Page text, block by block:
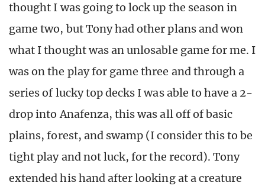
thought I was going to lock up the season in
game two, but Tony had other plans and won
what I thought was an unlosable game for me. I
was on the play for game three and through a
series of lucky top decks I was able to have a 2-
drop into Anafenza, this was all off of basic
plains, forest, and swamp (I consider this to be
tight play and not luck, for the record). Tony
extended his hand after looking at a creature